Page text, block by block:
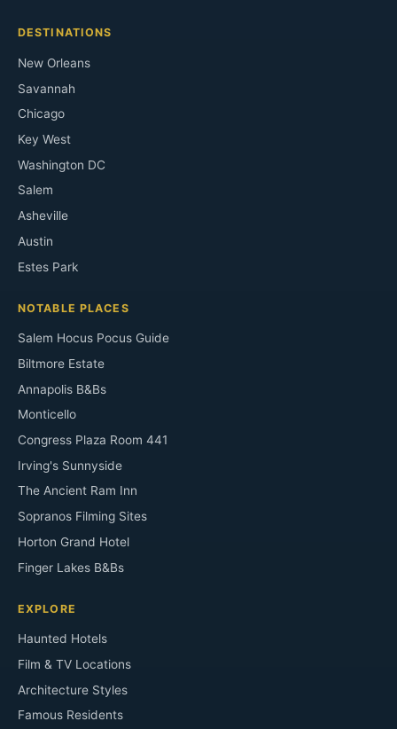
DESTINATIONS
New Orleans
Savannah
Chicago
Key West
Washington DC
Salem
Asheville
Austin
Estes Park
NOTABLE PLACES
Salem Hocus Pocus Guide
Biltmore Estate
Annapolis B&Bs
Monticello
Congress Plaza Room 441
Irving's Sunnyside
The Ancient Ram Inn
Sopranos Filming Sites
Horton Grand Hotel
Finger Lakes B&Bs
EXPLORE
Haunted Hotels
Film & TV Locations
Architecture Styles
Famous Residents